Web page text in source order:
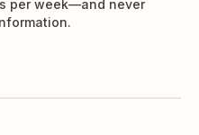
per week—and never